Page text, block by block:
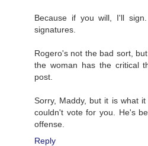
Because if you will, I'll
signatures.
Rogero's not the bad sort,
the woman has the critical
post.
Sorry, Maddy, but it is what
couldn't vote for you. He's
offense.
Reply